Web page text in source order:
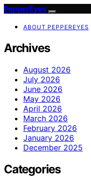
PepperEyes
ABOUT PEPPEREYES
Archives
August 2026
July 2026
June 2026
May 2026
April 2026
March 2026
February 2026
January 2026
December 2025
Categories